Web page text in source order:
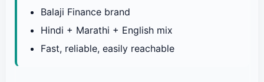
Balaji Finance brand
Hindi + Marathi + English mix
Fast, reliable, easily reachable